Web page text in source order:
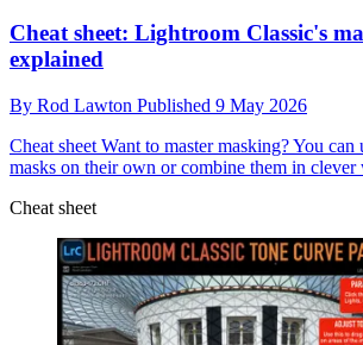
Cheat sheet: Lightroom Classic's
explained
By Rod Lawton Published 9 May 2026
Cheat sheet Want to master masking? You
masks on their own or combine them in clever
Cheat sheet